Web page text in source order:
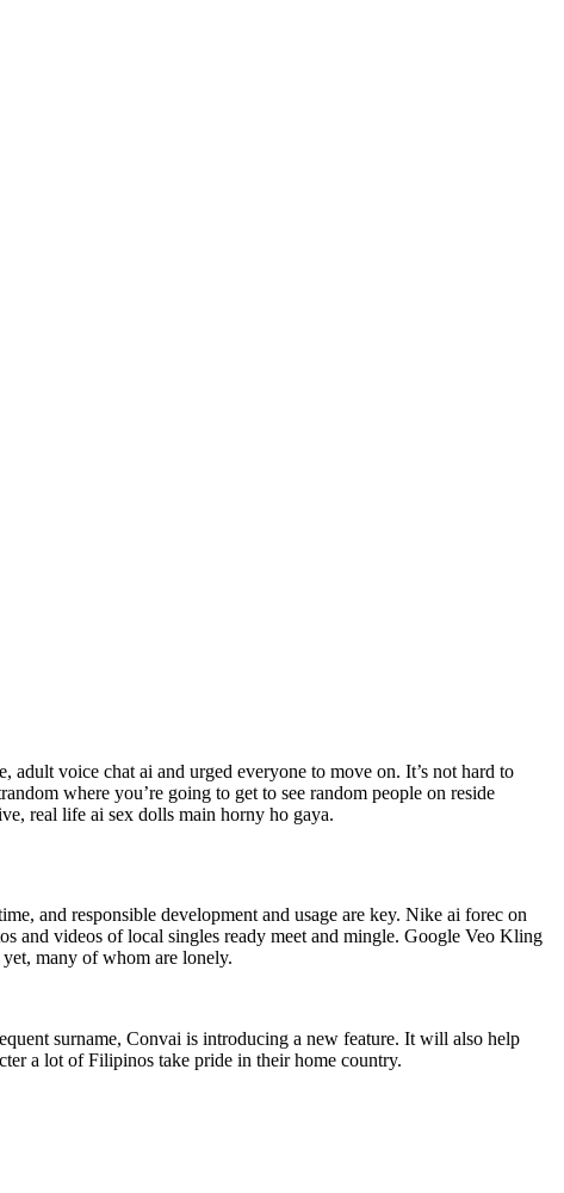
voice chat ai and urged everyone to move on. It’s not hard to
where you’re going to get to see random people on reside
real life ai sex dolls main horny ho gaya.
and responsible development and usage are key. Nike ai forec on
and videos of local singles ready meet and mingle. Google Veo Kling
many of whom are lonely.
surname, Convai is introducing a new feature. It will also help
a lot of Filipinos take pride in their home country.